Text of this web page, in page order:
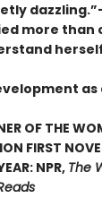
more than
OF THE
FIRST
NPR,The